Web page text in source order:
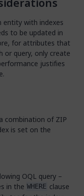
entity with indexes
to be updated in
for attributes that
or query, only create
justifies
combination of ZIP
is set on the
OQL query –
in the WHERE clause